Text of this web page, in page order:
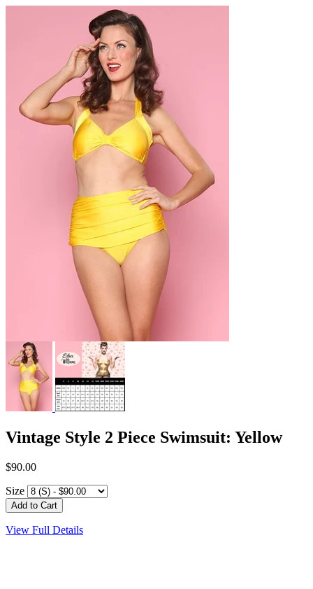
Vintage Style 2 Piece Swimsuit: Yellow
$90.00
Size
View Full Details